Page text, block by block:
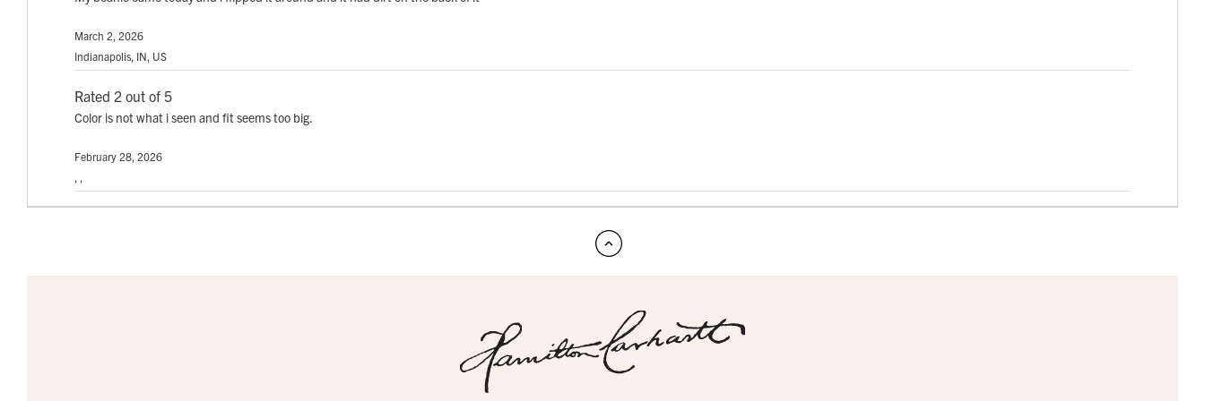
March 2, 2026
Indianapolis, IN, US
Rated 2 out of 5
Color is not what i seen and fit seems too big.
February 28, 2026
, ,